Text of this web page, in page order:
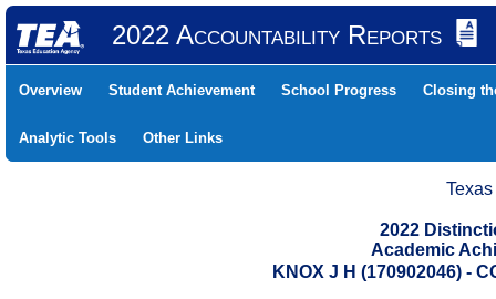
2022 Accountability Reports
Overview Student Achievement School Progress Closing
Analytic Tools Other Links
2022
Academic
KNOX J H (170902046) -